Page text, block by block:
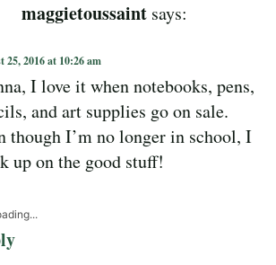
maggietoussaint says:
25, 2016 at 10:26 am
I love it when notebooks, pens,
and art supplies go on sale.
though I’m no longer in school, I
up on the good stuff!